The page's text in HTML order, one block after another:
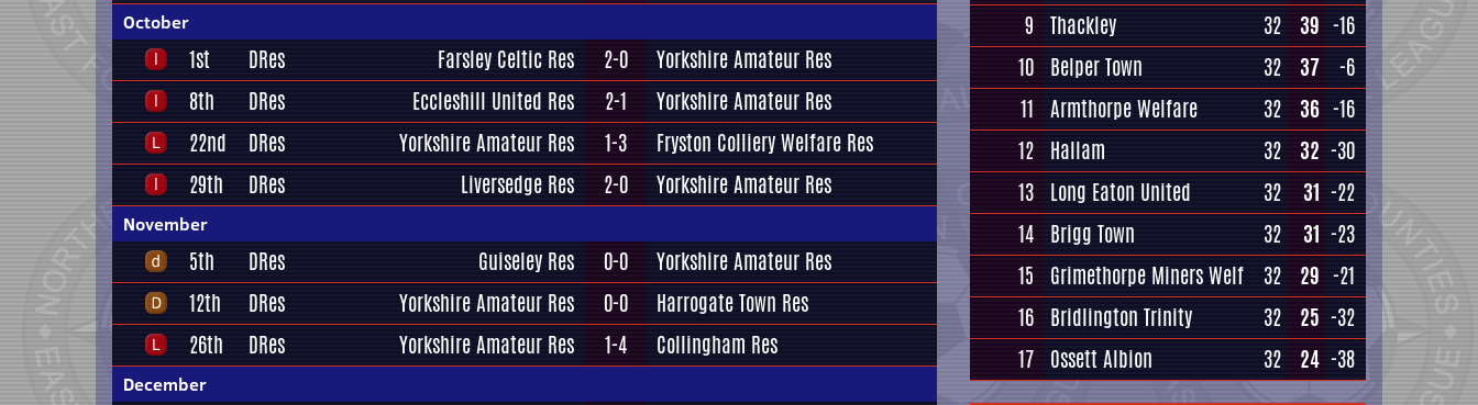
October
1st DRes Farsley Celtic Res 2-0
Yorkshire Amateur Res
8th
DRes Eccleshill United Res 2-1
Yorkshire Amateur Res
22nd
DRes Yorkshire Amateur Res 1-3
Fryston Colliery Welfare Res
29th
DRes Liversedge Res 2-0 Yorkshire Amateur Res
November
5th DRes Guiseley Res 0-0
Yorkshire Amateur Res
12th
DRes Yorkshire Amateur Res 0-0
Harrogate Town Res
26th
DRes Yorkshire Amateur Res 1-4 Collingham Res
December
9 Thackley 32 39 -16
10 Belper Town 32 37
-6
11 Armthorpe Welfare 32 36 -16
12 Hallam 32 32 -30
13 Long Eaton United 32 31 -22
14 Brigg Town 32 31 -23
15
Grimethorpe Miners Welf 32 29 -21
16 Bridlington Trinity 32 25 -32
17 Ossett Albion 32 24 -38